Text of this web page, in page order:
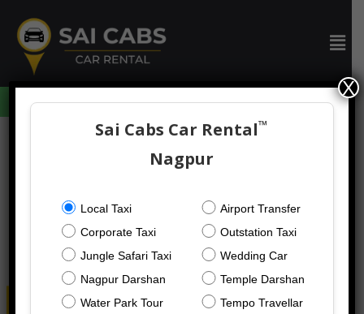
content
094059 73633
Sai Cabs Car Rental™
Nagpur
Local Taxi
Airport Transfer
Corporate Taxi
Outstation Taxi
Jungle Safari Taxi
Wedding Car
Nagpur Darshan
Temple Darshan
Water Park Tour
Tempo Travellar
X